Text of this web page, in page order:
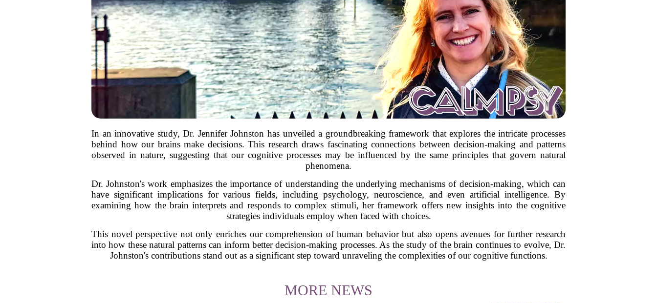
In an innovative study, Dr. Jennifer Johnston has unveiled a groundbreaking framework that explores the intricate processes
behind how our brains make decisions. This research draws fascinating connections between decision-making and patterns
observed in nature, suggesting that our cognitive processes may be influenced by the same principles that govern natural
phenomena.
Dr. Johnston's work emphasizes the importance of understanding the underlying mechanisms of decision-making, which can
have significant implications for various fields, including psychology, neuroscience, and even artificial intelligence. By
examining how the brain interprets and responds to complex stimuli, her framework offers new insights into the cognitive
strategies individuals employ when faced with choices.
This novel perspective not only enriches our comprehension of human behavior but also opens avenues for further research
into how these natural patterns can inform better decision-making processes. As the study of the brain continues to evolve, Dr.
Johnston's contributions stand out as a significant step toward unraveling the complexities of our cognitive functions.
MORE NEWS